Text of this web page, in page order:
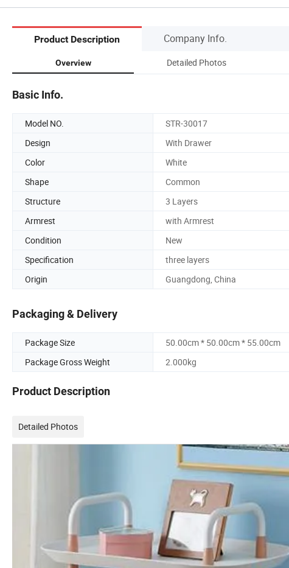
Product Description Company Info.
Overview Detailed Photos
Basic Info.
Model NO. STR-30017
Design
With Drawer
Color
White
Shape
Common
Structure
3 Layers
Armrest
with Armrest
Condition
New
Specification
three layers
Origin
Guangdong, China
Packaging & Delivery
Package Size
50.00cm * 50.00cm * 55.00cm
Package Gross Weight
2.000kg
Product Description
Detailed Photos